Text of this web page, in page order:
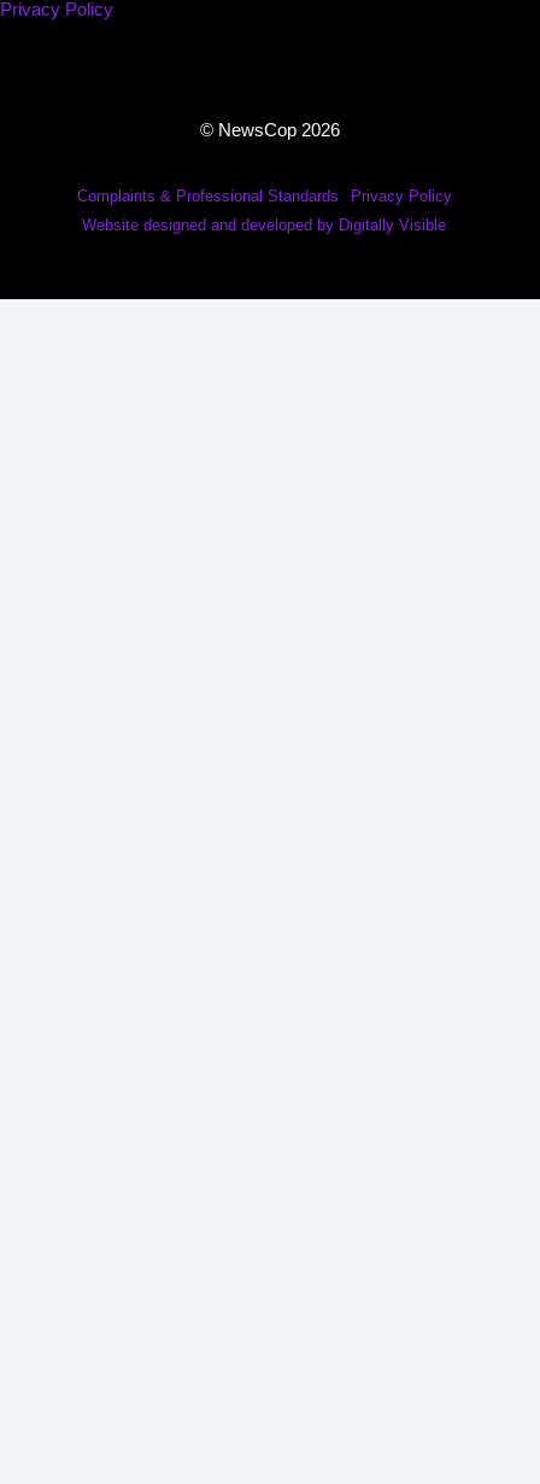
Privacy Policy
© NewsCop 2026
Complaints & Professional Standards
Privacy Policy
Website designed and developed by Digitally Visible